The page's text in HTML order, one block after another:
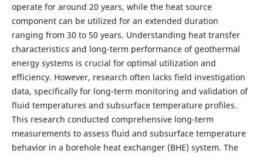
operate for around 20 years, while the heat source
component can be utilized for an extended duration
ranging from 30 to 50 years. Understanding heat transfer
characteristics and long-term performance of geothermal
energy systems is crucial for optimal utilization and
efficiency. However, research often lacks field investigation
data, specifically for long-term monitoring and validation of
fluid temperatures and subsurface temperature profiles.
This research conducted comprehensive long-term
measurements to assess fluid and subsurface temperature
behavior in a borehole heat exchanger (BHE) system. The